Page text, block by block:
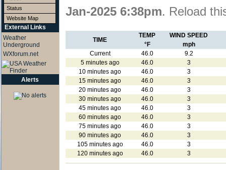
Status
Website Map
External Links
Weather
Underground
WXforum.net
Alerts
Jan-2025 6:38pm. Reload
TIME
TEMP
°F
WIND SPEED
mph
Current
46.0
9.2
5 minutes ago
46.0
3
10 minutes ago
46.0
3
15 minutes ago
46.0
3
20 minutes ago
46.0
3
30 minutes ago
46.0
3
45 minutes ago
46.0
3
60 minutes ago
46.0
3
75 minutes ago
46.0
3
90 minutes ago
46.0
3
105 minutes ago
46.0
3
120 minutes ago
46.0 3